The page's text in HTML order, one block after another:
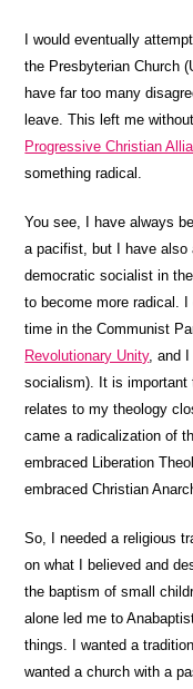
I would eventually
the Presbyterian Church
have far too many
leave. This left me
Progressive Christian
something radical.
You see, I have always
a pacifist, but I have
democratic socialist in
to become more radical.
time in the Communist
Revolutionary Unity, and I
socialism). It is
relates to my theology
came a radicalization of
embraced Liberation
embraced Christian
So, I needed a religious
on what I believed and
the baptism of small
alone led me to
things. I wanted a
wanted a church with a